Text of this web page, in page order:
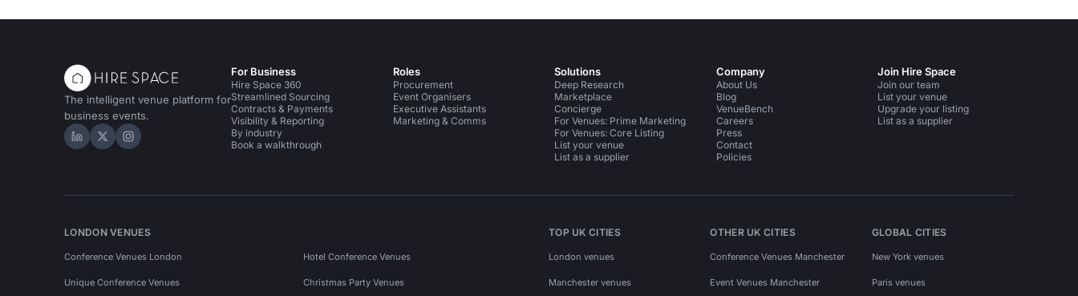
The intelligent venue platform for
business events.
Hire Space on LinkedIn
Hire Space on X
Hire Space on Instagram
For Business
Hire Space 360
Streamlined Sourcing
Contracts & Payments
Visibility & Reporting
By industry
Book a walkthrough
Roles
Procurement
Event Organisers
Executive Assistants
Marketing & Comms
Solutions
Deep Research
Marketplace
Concierge
For Venues: Prime Marketing
For Venues: Core Listing
List your venue
List as a supplier
Company
About Us
Blog
VenueBench
Careers
Press
Contact
Policies
Join Hire Space
Join our team
List your venue
Upgrade your listing
List as a supplier
LONDON VENUES
Conference Venues London Hotel Conference Venues
Unique Conference Venues Christmas Party Venues
TOP UK CITIES
London venues
Manchester venues
OTHER UK CITIES
Conference Venues Manchester
Event Venues Manchester
GLOBAL CITIES
New York venues
Paris venues